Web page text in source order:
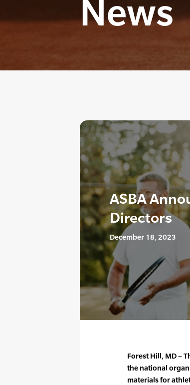
News
ASBA
Directors
December 18, 2023
Forest Hill, MD –
the national
materials for